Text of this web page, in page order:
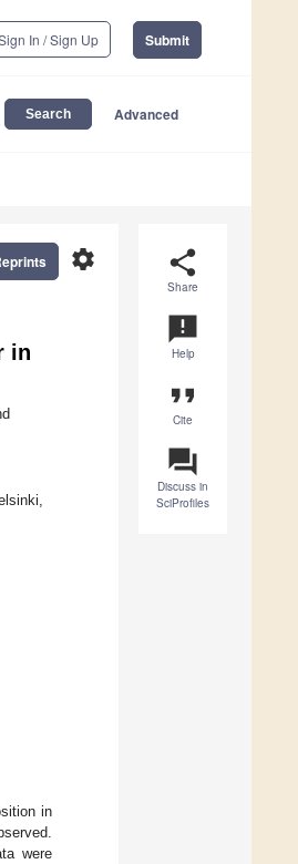
In / Sign Up Submit
Advanced
share
Share
announcement
Help
format_quote
Cite
question_answer
Discuss in
SciProfiles
settings
in
in
were